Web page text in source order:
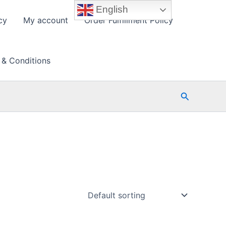
My account Order Fulfillment Policy
& Conditions
Search
English